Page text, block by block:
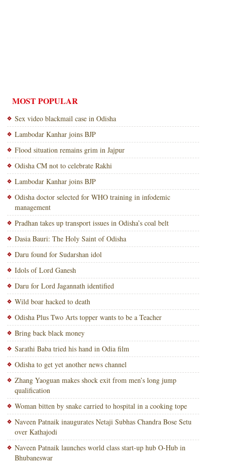
MOST POPULAR
Sex video blackmail case in Odisha
Lambodar Kanhar joins BJP
Flood situation remains grim in Jajpur
Odisha CM not to celebrate Rakhi
Lambodar Kanhar joins BJP
Odisha doctor selected for WHO training in infodemic
management
Pradhan takes up transport issues in Odisha’s coal belt
Dasia Bauri: The Holy Saint of Odisha
Daru found for Sudarshan idol
Idols of Lord Ganesh
Daru for Lord Jagannath identified
Wild boar hacked to death
Odisha Plus Two Arts topper wants to be a Teacher
Bring back black money
Sarathi Baba tried his hand in Odia film
Odisha to get yet another news channel
Zhang Yaoguan makes shock exit from men’s long jump
qualification
Woman bitten by snake carried to hospital in a cooking tope
Naveen Patnaik inaugurates Netaji Subhas Chandra Bose Setu
over Kathajodi
Naveen Patnaik launches world class start-up hub O-Hub in
Bhubaneswar